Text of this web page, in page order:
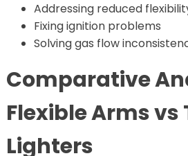
Addressing reduced
Fixing ignition problems
Solving gas flow
Comparative
Flexible Arms
Lighters